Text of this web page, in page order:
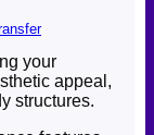
your
appeal,
structures.